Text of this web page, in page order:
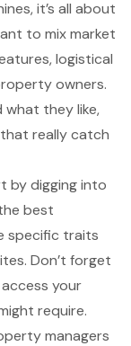
it’s all about
to mix market
logistical
owners.
they like,
really catch
by digging into
best
specific traits
Don’t forget
your
require.
managers